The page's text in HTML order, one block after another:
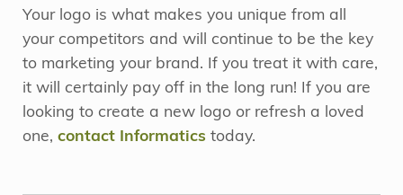
Your logo is what makes you unique from all
your competitors and will continue to be the key
to marketing your brand. If you treat it with care,
it will certainly pay off in the long run! If you are
looking to create a new logo or refresh a loved
one, contact Informatics today.